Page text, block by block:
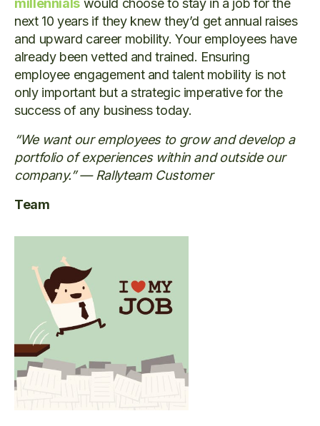
millennials would choose to stay in a job for the
next 10 years if they knew they’d get annual raises
and upward career mobility. Your employees have
already been vetted and trained. Ensuring
employee engagement and talent mobility is not
only important but a strategic imperative for the
success of any business today.
“We want our employees to grow and develop a
portfolio of experiences within and outside our
company.” — Rallyteam Customer
Team